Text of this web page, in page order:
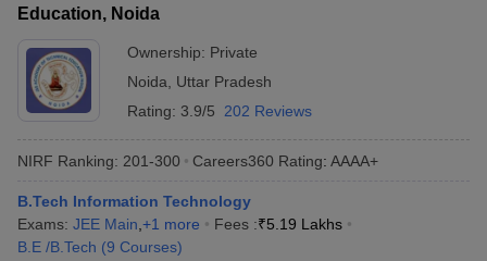
Education, Noida
Ownership: Private
Noida
Uttar Pradesh
Rating: 3.9/5 202 Reviews
NIRF Ranking: 201-300 Careers360 Rating: AAAA+
B.Tech Information Technology
Exams: JEE Main +1 more Fees :₹5.19 Lakhs
B.E /B.Tech (9 Courses)